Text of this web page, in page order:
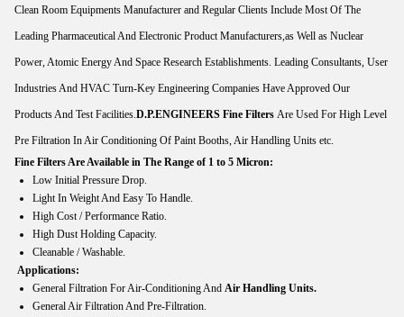
Clean Room Equipments Manufacturer and Regular Clients Include Most Of The
Leading Pharmaceutical And Electronic Product Manufacturers,as Well as Nuclear
Power, Atomic Energy And Space Research Establishments. Leading Consultants, User
Industries And HVAC Turn-Key Engineering Companies Have Approved Our
Products And Test Facilities.D.P.ENGINEERS Fine Filters Are Used For High Level
Pre Filtration In Air Conditioning Of Paint Booths, Air Handling Units etc.
Fine Filters Are Available in The Range of 1 to 5 Micron:
Low Initial Pressure Drop.
Light In Weight And Easy To Handle.
High Cost / Performance Ratio.
High Dust Holding Capacity.
Cleanable / Washable.
Applications:
General Filtration For Air-Conditioning And Air Handling Units.
General Air Filtration And Pre-Filtration.